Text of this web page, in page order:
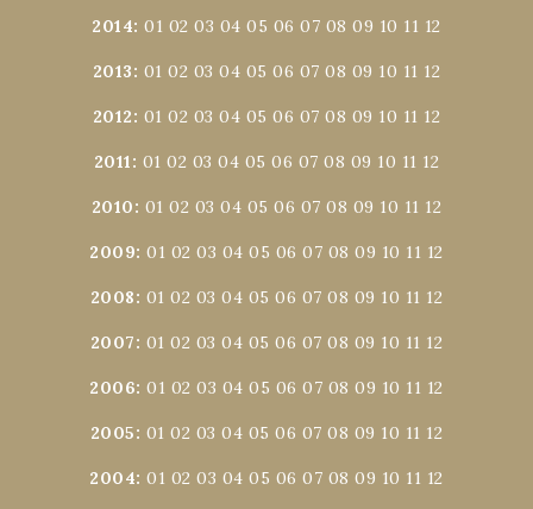
2014:01 02 03 04 05 06 07 08 09 10 11 12
2013: 01 02 03 04 05 06 07 08 09 10 11 12
2012: 01 02 03 04 05 06 07 08 09 10 11 12
2011: 01 02 03 04 05 06 07 08 09 10 11 12
2010: 01 02 03 04 05 06 07 08 09 10 11 12
2009:01 02 03 04 05 06 07 08 09 10 11 12
2008: 01 02 03 04 05 06 07 08 09 10 11 12
2007: 01 02 03 04 05 06 07 08 09 10 11 12
2006:01 02 03 04 05 06 07 08 09 10 11 12
2005: 01 02 03 04 05 06 07 08 09 10 11 12
2004:01 02 03 04 05 06 07 08 09 10 11 12